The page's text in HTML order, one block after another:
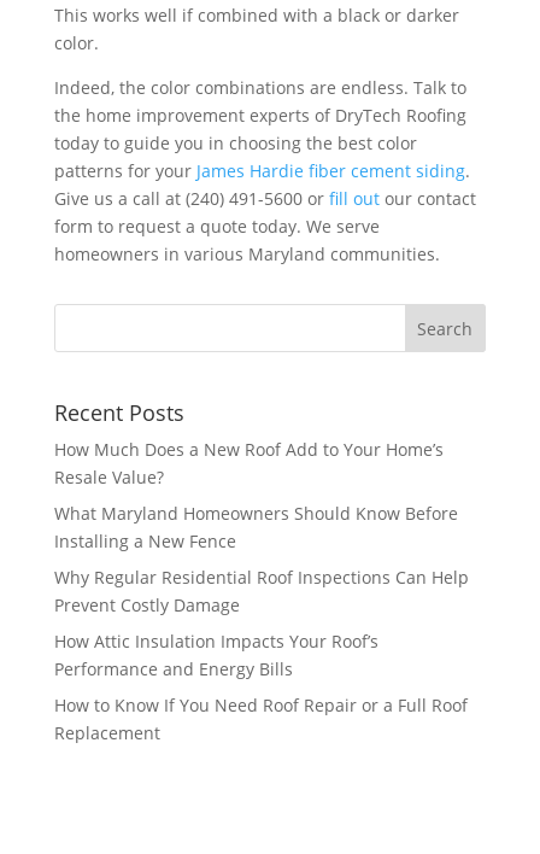
This works well if combined with a black or darker
color.
Indeed, the color combinations are endless. Talk to
the home improvement experts of DryTech Roofing
today to guide you in choosing the best color
patterns for your James Hardie fiber cement siding.
Give us a call at (240) 491-5600 or fill outour contact
form to request a quote today. We serve
homeowners in various Maryland communities.
Recent Posts
How Much Does a New Roof Add to Your Home’s
Resale Value?
What Maryland Homeowners Should Know Before
Installing a New Fence
Why Regular Residential Roof Inspections Can Help
Prevent Costly Damage
How Attic Insulation Impacts Your Roof’s
Performance and Energy Bills
How to Know If You Need Roof Repair or a Full Roof
Replacement